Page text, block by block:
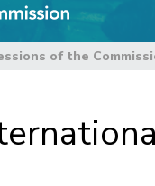
of the